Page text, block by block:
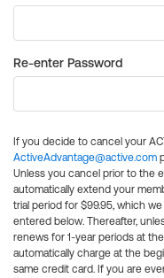
Re-enter Password
If you decide to cancel your
ActiveAdvantage@active.com
Unless you cancel prior to the
automatically extend your
trial period for $99.95, which
entered below. Thereafter,
renews for 1-year periods at
automatically charge at the
same credit card. If you are